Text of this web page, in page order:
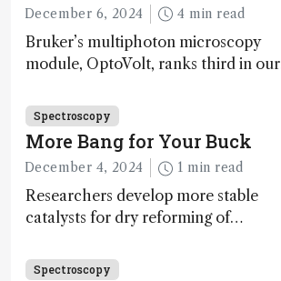
December 6, 2024 4 min read
Bruker’s multiphoton microscopy
module, OptoVolt, ranks third in our
Fong, product development lead,
walks us through the major moments
during development.
Spectroscopy
More Bang for Your Buck
December 4, 2024 1 min read
Researchers develop more stable
catalysts for dry reforming of
carbon capture and utilization (CCU)
Spectroscopy